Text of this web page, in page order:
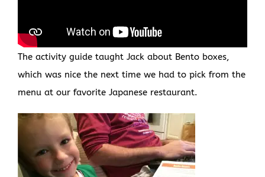
The activity guide taught Jack about Bento boxes,
which was nice the next time we had to pick from the
menu at our favorite Japanese restaurant.